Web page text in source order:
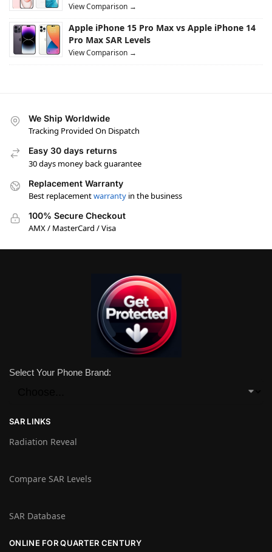
View Comparison →
Apple iPhone 15 Pro Max vs Apple iPhone 14
Pro Max SAR Levels
View Comparison →
We Ship Worldwide
Tracking Provided On Dispatch
Easy 30 days returns
30 days money back guarantee
Replacement Warranty
Best replacementwarranty in the business
100% Secure Checkout
AMX / MasterCard / Visa
Select Your Phone Brand:
SAR LINKS
Radiation Reveal
Compare SAR Levels
SAR Database
ONLINE FOR QUARTER CENTURY